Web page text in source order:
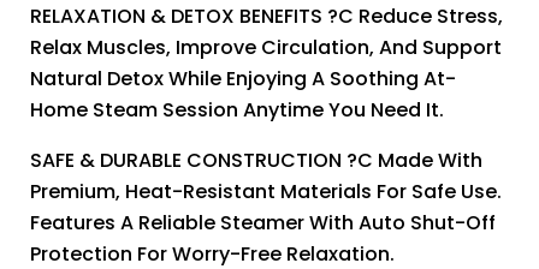
RELAXATION & DETOX BENEFITS ?C Reduce Stress,
Relax Muscles, Improve Circulation, And Support
Natural Detox While Enjoying A Soothing At-
Home Steam Session Anytime You Need It.
SAFE & DURABLE CONSTRUCTION ?C Made With
Premium, Heat-Resistant Materials For Safe Use.
Features A Reliable Steamer With Auto Shut-Off
Protection For Worry-Free Relaxation.